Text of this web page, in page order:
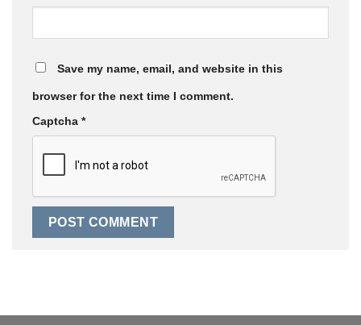
Save my name, email, and website in this
browser for the next time I comment.
Captcha *